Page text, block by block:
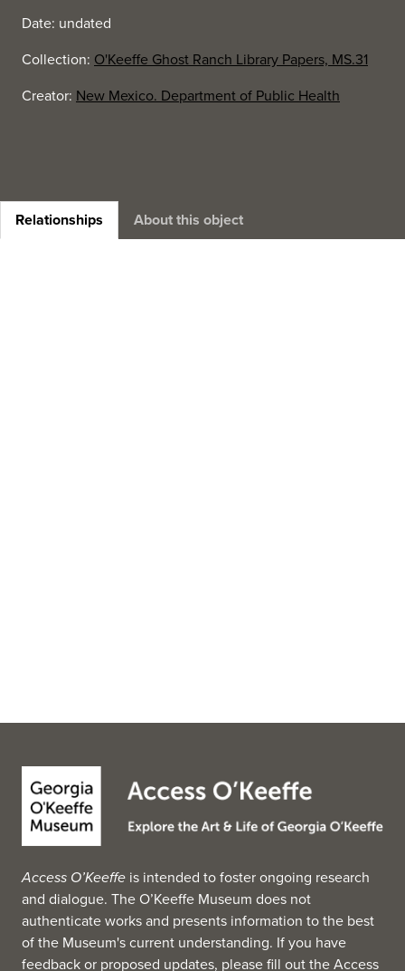
Date: undated
Collection: O'Keeffe Ghost Ranch Library Papers, MS.31
Creator: New Mexico. Department of Public Health
Relationships About this object
Access O’Keeffe is intended to foster ongoing research
and dialogue. The O’Keeffe Museum does not
authenticate works and presents information to the best
of the Museum's current understanding. If you have
feedback or proposed updates, please fill out theAccess